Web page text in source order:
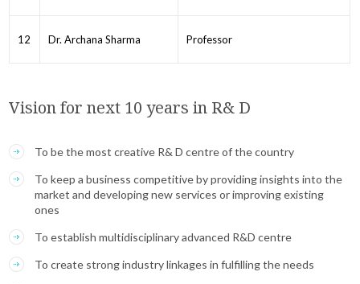
12 Dr. Archana Sharma Professor
Vision for next 10 years in R& D
To be the most creative R& D centre of the country
To keep a business competitive by providing insights into the
market and developing new services or improving existing
ones
To establish multidisciplinary advanced R&D centre
To create strong industry linkages in fulfilling the needs